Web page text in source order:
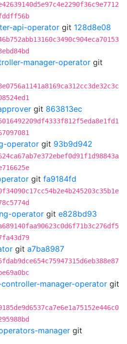
api-operator git 128d8e08
manager-operator git
git 863813ec
operator git 93b9d942
git fa9184fd
operator git e828bd93
git a7ba8987
manager-operator git
manager git